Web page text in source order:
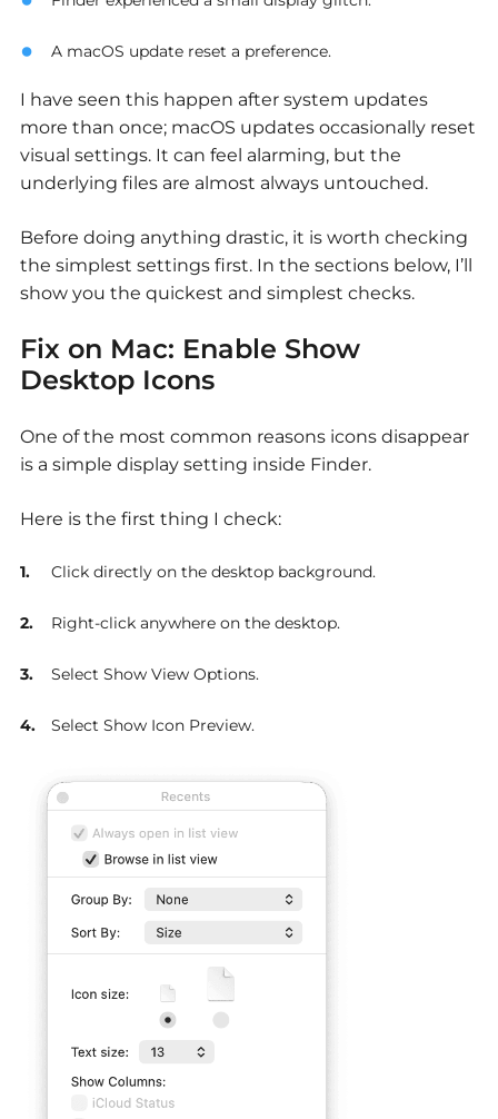
A macOS update reset a preference.
I have seen this happen after system updates
more than once; macOS updates occasionally reset
visual settings. It can feel alarming, but the
underlying files are almost always untouched.
Before doing anything drastic, it is worth checking
the simplest settings first. In the sections below, I’ll
show you the quickest and simplest checks.
Fix on Mac: Enable Show
Desktop Icons
One of the most common reasons icons disappear
is a simple display setting inside Finder.
Here is the first thing I check:
Click directly on the desktop background.
Right-click anywhere on the desktop.
Select Show View Options.
Select Show Icon Preview.